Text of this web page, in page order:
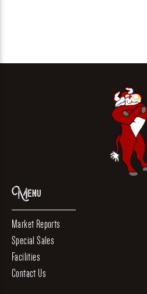
Menu
Market Reports
Special Sales
Facilities
Contact Us